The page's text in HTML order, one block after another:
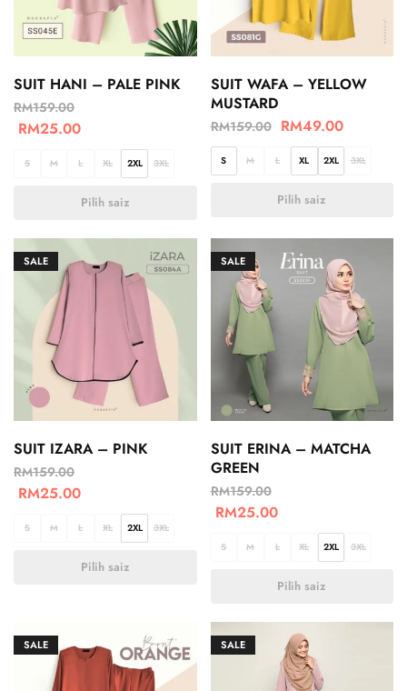
SUIT HANI – PALE PINK
RM159.00
RM25.00
S M L XL 2XL 3XL
Pilih saiz
SUIT WAFA – YELLOW
MUSTARD
RM159.00 RM49.00
S M L XL 2XL 3XL
Pilih saiz
SALE
SUIT IZARA – PINK
RM159.00
RM25.00
S M L XL 2XL 3XL
Pilih saiz
SALE
SUIT ERINA – MATCHA
GREEN
RM159.00
RM25.00
S M L XL 2XL 3XL
Pilih saiz
SALE SALE